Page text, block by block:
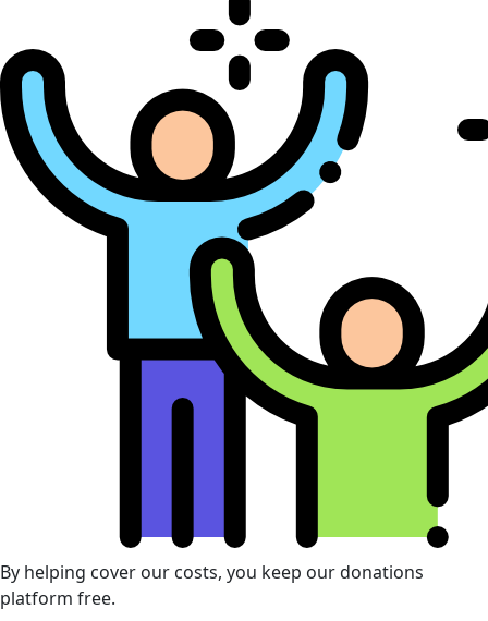
By helping cover our costs, you keep our donations
platform free.